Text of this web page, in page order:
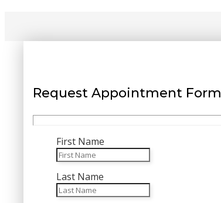
Request Appointment Form
First Name
Last Name